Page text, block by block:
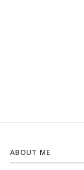
ABOUT ME